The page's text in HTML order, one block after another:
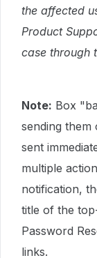
the affected
Product
case through
Note: Box
sending them
sent
multiple
notification,
title of the
Password
links.